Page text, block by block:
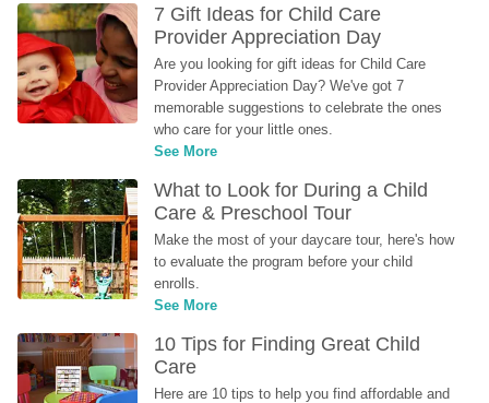
7 Gift Ideas for Child Care
Provider Appreciation Day
Are you looking for gift ideas for Child Care
Provider Appreciation Day? We've got 7
memorable suggestions to celebrate the ones
who care for your little ones.
See More
What to Look for During a Child
Care & Preschool Tour
Make the most of your daycare tour, here's how
to evaluate the program before your child
enrolls.
See More
10 Tips for Finding Great Child
Care
Here are 10 tips to help you find affordable and